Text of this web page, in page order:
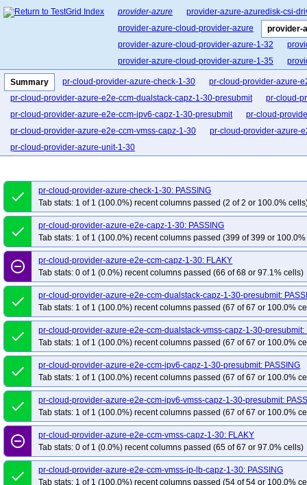
provider-azure
provider-azure-azuredisk-csi-
provider-azure-cloud-provider-azure
provider-
provider-azure-cloud-provider-azure-1-32
provider-azure-cloud-provider-azure-1-35
Summary pr-cloud-provider-azure-check-1-30
pr-cloud-provider-azure-
pr-cloud-provider-azure-e2e-ccm-dualstack-capz-1-30-presubmit
pr-cloud-
pr-cloud-provider-azure-e2e-ccm-ipv6-capz-1-30-presubmit
pr-cloud-
pr-cloud-provider-azure-e2e-ccm-vmss-capz-1-30
pr-cloud-provider-azure-
pr-cloud-provider-azure-unit-1-30
done
pr-cloud-provider-azure-check-1-30: PASSING
Tab stats: 1 of 1 (100.0%) recent columns passed (2 of 2 or 100.0%
done
pr-cloud-provider-azure-e2e-capz-1-30: PASSING
Tab stats: 1 of 1 (100.0%) recent columns passed (399 of 399 or
remove_circle_outline
pr-cloud-provider-azure-e2e-ccm-capz-1-30: FLAKY
Tab stats: 0 of 1 (0.0%) recent columns passed (66 of 68 or 97.1% cells)
done
pr-cloud-provider-azure-e2e-ccm-dualstack-capz-1-30-presubmit:
Tab stats: 1 of 1 (100.0%) recent columns passed (67 of 67 or 100.0%
done
pr-cloud-provider-azure-e2e-ccm-dualstack-vmss-capz-1-30-presubmit:
Tab stats: 1 of 1 (100.0%) recent columns passed (67 of 67 or 100.0%
done
pr-cloud-provider-azure-e2e-ccm-ipv6-capz-1-30-presubmit: PASSING
Tab stats: 1 of 1 (100.0%) recent columns passed (67 of 67 or 100.0%
done
pr-cloud-provider-azure-e2e-ccm-ipv6-vmss-capz-1-30-presubmit:
Tab stats: 1 of 1 (100.0%) recent columns passed (67 of 67 or 100.0%
remove_circle_outline
pr-cloud-provider-azure-e2e-ccm-vmss-capz-1-30: FLAKY
Tab stats: 0 of 1 (0.0%) recent columns passed (65 of 67 or 97.0% cells)
done
pr-cloud-provider-azure-e2e-ccm-vmss-ip-lb-capz-1-30: PASSING
Tab stats: 1 of 1 (100.0%) recent columns passed (54 of 54 or 100.0%